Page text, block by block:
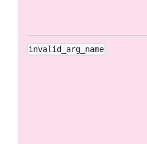
invalid_arg_name